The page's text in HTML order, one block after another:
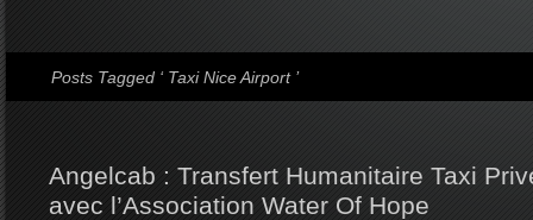
Posts Tagged ‘ Taxi Nice Airport ’
Angelcab : Transfert Humanitaire Taxi
avec l’Association Water Of Hope